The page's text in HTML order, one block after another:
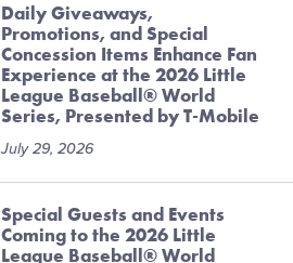
Daily Giveaways,
Promotions, and Special
Concession Items Enhance Fan
Experience at the 2026 Little
League Baseball® World
Series, Presented by T-Mobile
July 29, 2026
Special Guests and Events
Coming to the 2026 Little
League Baseball® World